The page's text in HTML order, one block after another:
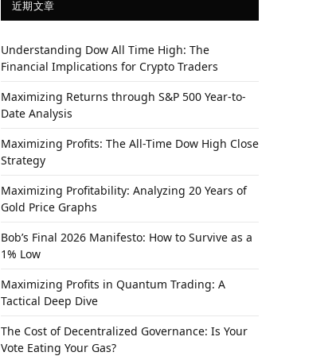
近期文章
Understanding Dow All Time High: The
Financial Implications for Crypto Traders
Maximizing Returns through S&P 500 Year-to-
Date Analysis
Maximizing Profits: The All-Time Dow High Close
Strategy
Maximizing Profitability: Analyzing 20 Years of
Gold Price Graphs
Bob’s Final 2026 Manifesto: How to Survive as a
1% Low
Maximizing Profits in Quantum Trading: A
Tactical Deep Dive
The Cost of Decentralized Governance: Is Your
Vote Eating Your Gas?